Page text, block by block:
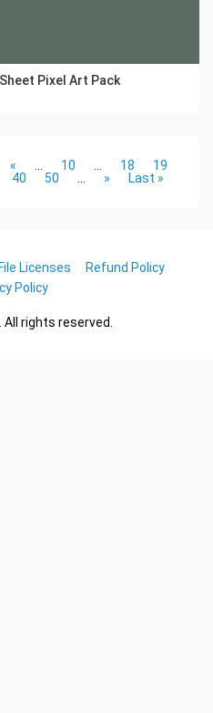
Pixel Art Pack
« 10 18
19
40 50 » Last »
Licenses
Refund Policy
Policy
rights reserved.